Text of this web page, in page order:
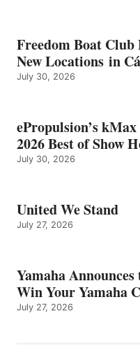
Freedom Boat
New Locations in
July 30, 2026
ePropulsion’s
2026 Best of Show
July 30, 2026
United We Stand
July 27, 2026
Yamaha
Win Your Yamaha
July 27, 2026